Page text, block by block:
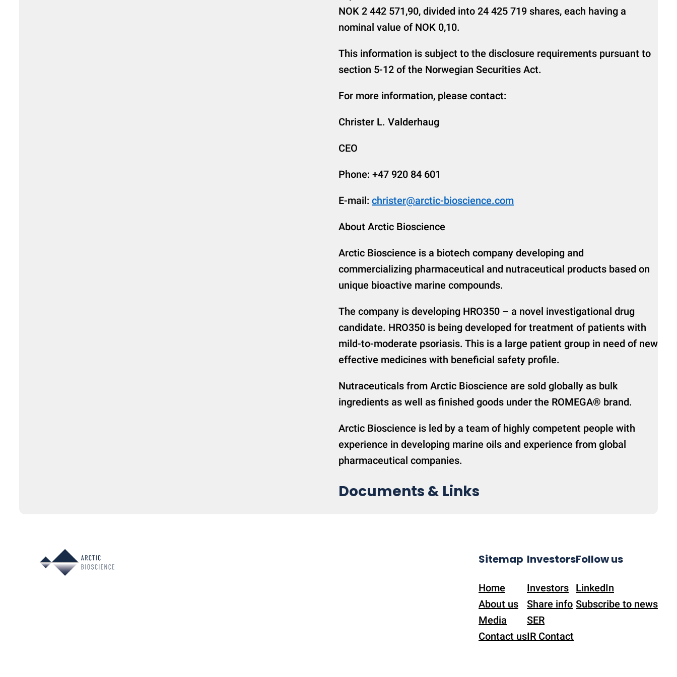
NOK 2 442 571,90, divided into 24 425 719 shares, each having a
nominal value of NOK 0,10.
This information is subject to the disclosure requirements pursuant to
section 5-12 of the Norwegian Securities Act.
For more information, please contact:
Christer L. Valderhaug
CEO
Phone: +47 920 84 601
E-mail: christer@arctic-bioscience.com
About Arctic Bioscience
Arctic Bioscience is a biotech company developing and
commercializing pharmaceutical and nutraceutical products based on
unique bioactive marine compounds.
The company is developing HRO350 – a novel investigational drug
candidate. HRO350 is being developed for treatment of patients with
mild-to-moderate psoriasis. This is a large patient group in need of new
effective medicines with beneficial safety profile.
Nutraceuticals from Arctic Bioscience are sold globally as bulk
ingredients as well as finished goods under the ROMEGA® brand.
Arctic Bioscience is led by a team of highly competent people with
experience in developing marine oils and experience from global
pharmaceutical companies.
Documents & Links
Sitemap
Home
About us
Media
Contact us
Investors
Investors
Share info
SER
IR Contact
Follow us
LinkedIn
Subscribe to news